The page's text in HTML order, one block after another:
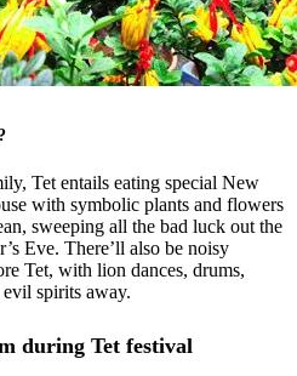
Tet entails eating special New
with symbolic plants and flowers
sweeping all the bad luck out the
Eve. There’ll also be noisy
Tet, with lion dances, drums,
evil spirits away.
during Tet festival